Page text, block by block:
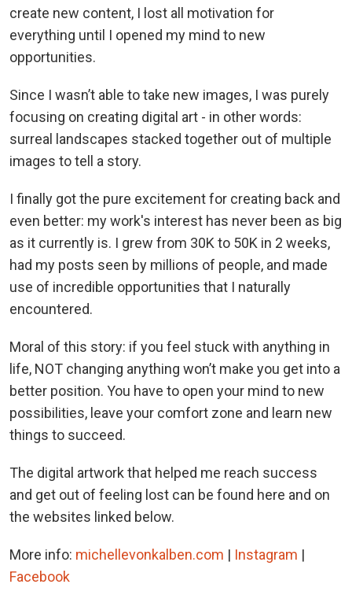
create new content, I lost all motivation for
everything until I opened my mind to new
opportunities.
Since I wasn’t able to take new images, I was purely
focusing on creating digital art - in other words:
surreal landscapes stacked together out of multiple
images to tell a story.
I finally got the pure excitement for creating back and
even better: my work's interest has never been as big
as it currently is. I grew from 30K to 50K in 2 weeks,
had my posts seen by millions of people, and made
use of incredible opportunities that I naturally
encountered.
Moral of this story: if you feel stuck with anything in
life, NOT changing anything won’t make you get into a
better position. You have to open your mind to new
possibilities, leave your comfort zone and learn new
things to succeed.
The digital artwork that helped me reach success
and get out of feeling lost can be found here and on
the websites linked below.
More info: michellevonkalben.com | Instagram |
Facebook